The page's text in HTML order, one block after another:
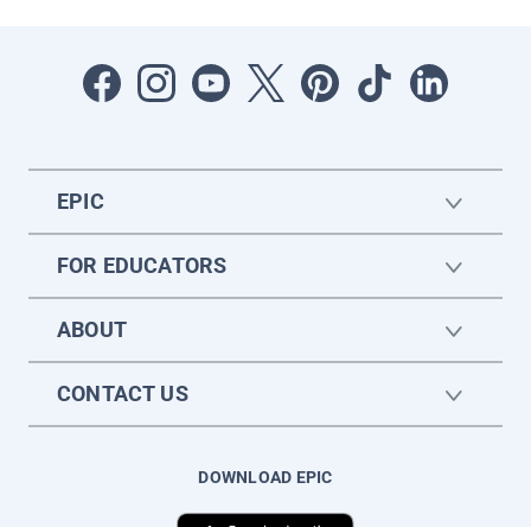
EPIC
FOR EDUCATORS
ABOUT
CONTACT US
DOWNLOAD EPIC